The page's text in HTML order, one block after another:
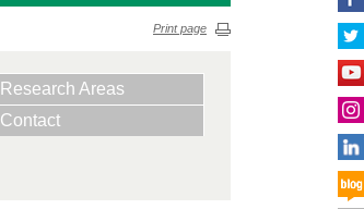
Print page
Research Areas
Contact